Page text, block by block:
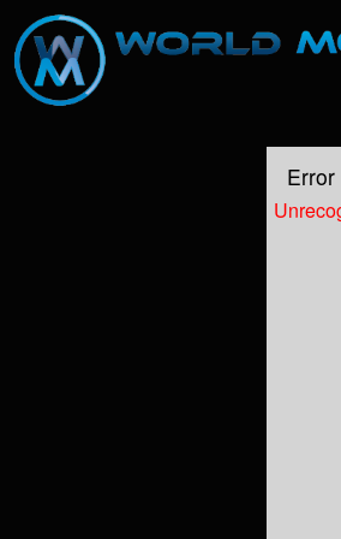
Error
Test a string.